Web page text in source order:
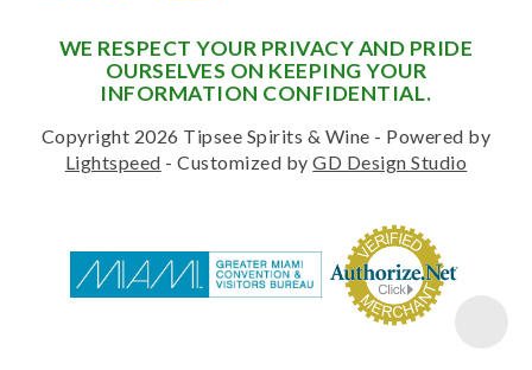
WE RESPECT YOUR PRIVACY AND PRIDE
OURSELVES ON KEEPING YOUR
INFORMATION CONFIDENTIAL.
Copyright 2026 Tipsee Spirits & Wine - Powered by
Lightspeed - Customized byGD Design Studio